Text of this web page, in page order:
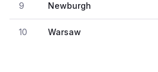
9 Newburgh
10 Warsaw